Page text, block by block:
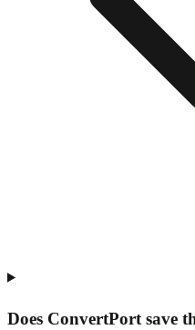
Does ConvertPort save